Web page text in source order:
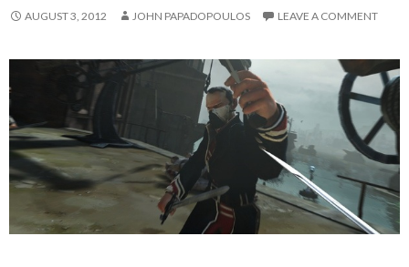
AUGUST 3, 2012 JOHN PAPADOPOULOS LEAVE A COMMENT